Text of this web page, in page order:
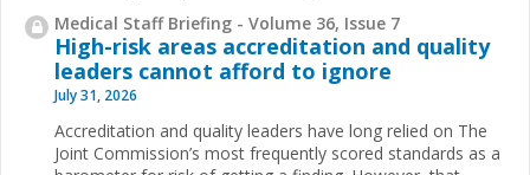
Medical Staff Briefing - Volume 36, Issue 7
High-risk areas accreditation and quality
leaders cannot afford to ignore
July 31, 2026
Accreditation and quality leaders have long relied on The
Joint Commission’s most frequently scored standards as a